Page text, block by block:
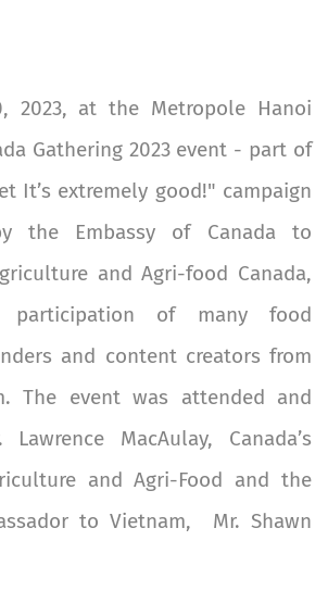
2023, at the Metropole Hanoi
Gathering 2023 event - part of
It’s extremely good!" campaign
the Embassy of Canada to
and Agri-food Canada,
participation of many food
and content creators from
The event was attended and
MacAulay, Canada’s
and Agri-Food and the
to Vietnam, Mr. Shawn